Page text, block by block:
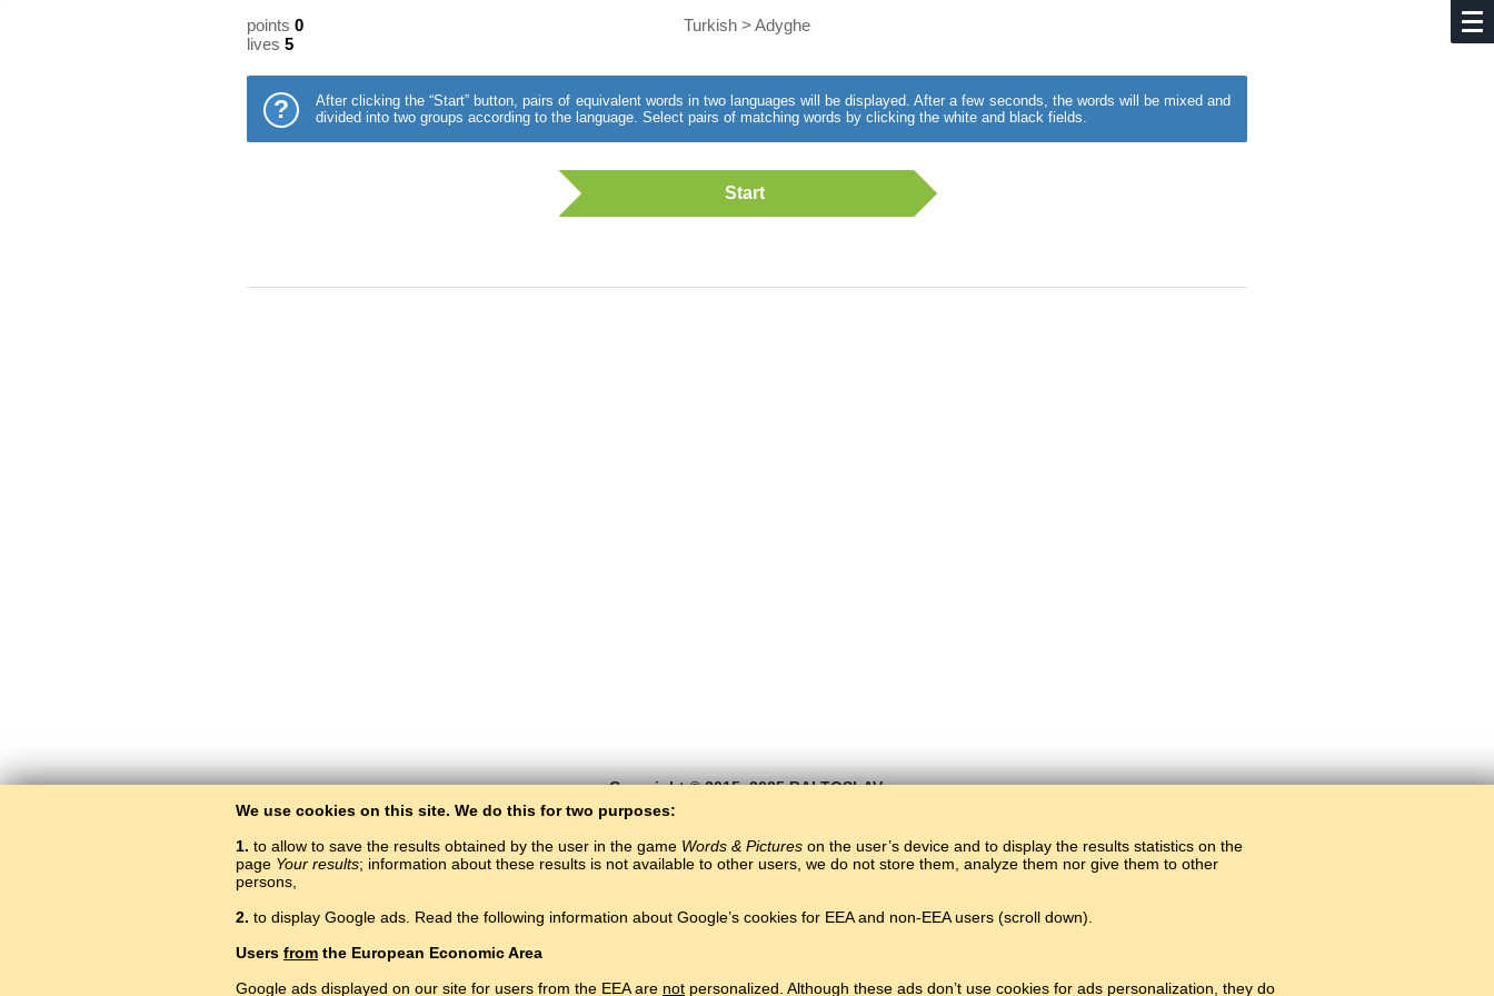
points 0
lives 5
Turkish > Adyghe
?
After clicking the “Start” button, pairs of equivalent words in two languages will be displayed. After a few seconds, the words will be mixed and
divided into two groups according to the language. Select pairs of matching words by clicking the white and black fields.
Start
Copyright © 2015–2025 BALTOSLAV.
We use cookies on this site. We do this for two purposes:
1. to allow to save the results obtained by the user in the game Words & Pictures on the user’s device and to display the results statistics on the
page Your results; information about these results is not available to other users, we do not store them, analyze them nor give them to other
persons,
2. to display Google ads. Read the following information about Google’s cookies for EEA and non-EEA users (scroll down).
Users from the European Economic Area
Google ads displayed on our site for users from the EEA are not personalized. Although these ads don’t use cookies for ads personalization, they do